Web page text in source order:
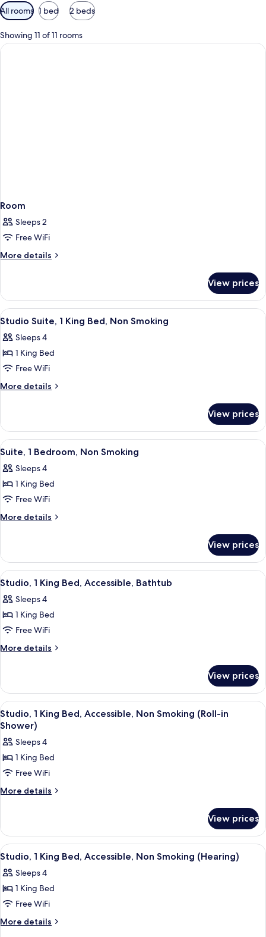
Available
filters
for
rooms
All rooms 1 bed 2 beds
Showing 11 of 11 rooms
Room
Sleeps 2
Free WiFi
More details
More
View prices
View
all
photos
for
Studio
Suite,
Bed,
Non
Smoking
A hotel room with a bed, a sofa, a
5
Studio Suite, 1 King Bed, Non Smoking
Sleeps 4
1 King Bed
Free WiFi
More details
More
Suite,
King
Non
Smoking
View prices
View
all
photos
for
Suite,
1
Smoking
A modern hotel room with a living
4
Suite, 1 Bedroom, Non Smoking
Sleeps 4
1 King Bed
Free WiFi
More details
More
1
Bedroom,
Non
View prices
View
all
photos
for
Studio,
1
Accessible,
Bathtub
A hotel room with a bed, a sofa, a
4
Studio, 1 King Bed, Accessible, Bathtub
Sleeps 4
1 King Bed
Free WiFi
More details
More
1
King
Bed,
Accessible,
View prices
View
all
photos
for
Studio,
1
King
Non
Smoking
(Roll-
in
Shower)
A hotel room with a bed, a sofa, a
4
Studio, 1 King Bed, Accessible, Non Smoking (Roll-in
Shower)
Sleeps 4
1 King Bed
Free WiFi
More details
More
1
King
Bed,
Non
Smoking
in
Shower)
View prices
View
all
photos
for
Studio,
1
A hotel room with a bed, a sofa, a
4
Studio, 1 King Bed, Accessible, Non Smoking (Hearing)
Sleeps 4
1 King Bed
Free WiFi
More details
More